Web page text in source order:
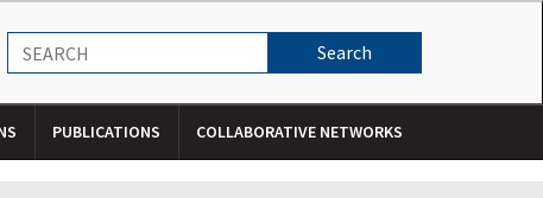
PUBLICATIONS COLLABORATIVE NETWORKS